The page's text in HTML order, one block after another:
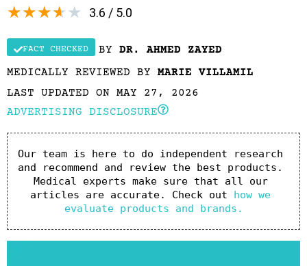
3.6 / 5.0
★★★★★
FACT CHECKED BY DR. AHMED ZAYED
MEDICALLY REVIEWED BY MARIE VILLAMIL
LAST UPDATED ON MAY 27, 2026
ADVERTISING DISCLOSURE
Our team is here to do independent research
and recommend and review the best products.
Medical experts make sure that all our
articles are accurate. Check out how we
evaluate products and brands.